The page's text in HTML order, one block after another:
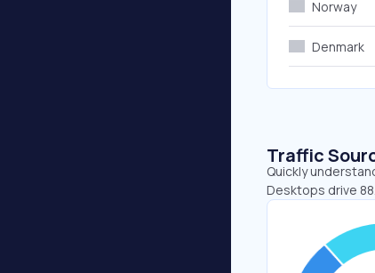
Norway
Denmark
Traffic
Quickly
Desktops drive